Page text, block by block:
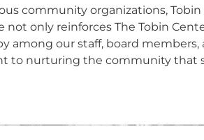
community organizations,
only reinforces The Tobin
our staff, board
to nurturing the community that